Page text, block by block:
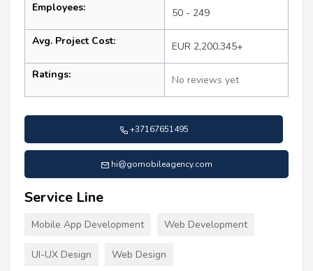
Employees: 50 - 249
Avg. Project Cost: EUR 2,200,345+
Ratings: No reviews yet
+37167651495
hi@gomobileagency.com
Service Line
Mobile App Development Web Development
UI-UX Design Web Design